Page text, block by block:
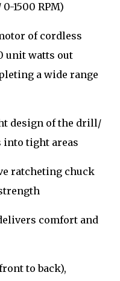
1500 RPM)
of cordless
unit watts out
a wide range
design of the drill/
tight areas
ratcheting chuck
comfort and
to back),